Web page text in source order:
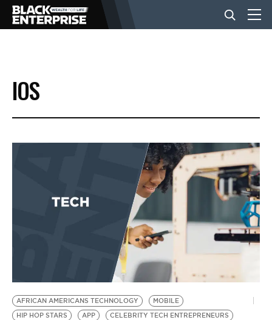
BUSINESS
NEWS
EVENTS
BE EXTRAS
IOS
AFRICAN AMERICANS TECHNOLOGY
MOBILE
HIP HOP STARS
APP
CELEBRITY TECH ENTREPRENEURS